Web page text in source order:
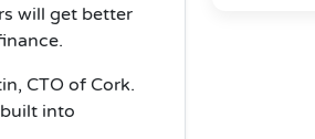
will get better
CTO of Cork.
into